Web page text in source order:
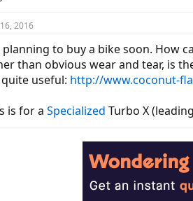
2016
to buy a bike soon. How
than obvious wear and tear, is
useful: http://www.coconut-
is for a Specialized Turbo X